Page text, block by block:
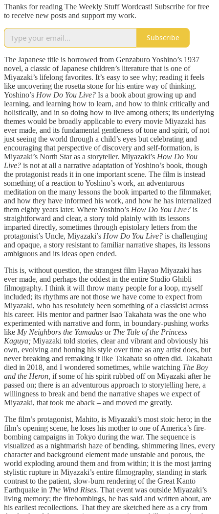
Thanks for reading The Weekly Stuff Wordcast! Subscribe for free
to receive new posts and support my work.
Subscribe
The Japanese title is borrowed from Genzaburo Yoshino’s 1937
novel, a classic of Japanese children’s literature that is one of
Miyazaki’s lifelong favorites. It’s easy to see why; reading it feels
like uncovering the rosetta stone for his entire way of thinking.
Yoshino’s How Do You Live? Is a book about growing up and
learning, and learning how to learn, and how to think critically and
holistically, and in so doing how to live among others; its underlying
themes would be broadly applicable to every movie Miyazaki has
ever made, and its fundamental gentleness of tone and spirit, of not
just seeing the world through a child’s eyes but celebrating and
encouraging that perspective of discovery and self-formation, is
Miyazaki’s North Star as a storyteller. Miyazaki’s How Do You
Live? is not at all a narrative adaptation of Yoshino’s book, though
the protagonist reads it in one important scene. The film is instead
something of a reaction to Yoshino’s work, an adventurous
meditation on the many lessons the book imparted to the filmmaker,
and how they have informed his work, and how he has internalized
them eighty years later. Where Yoshino’s How Do You Live? is
straightforward and clear, a story told plainly with its lessons
imparted directly, sometimes through epistolary letters from the
protagonist’s Uncle, Miyazaki’s How Do You Live? is challenging
and opaque, a story resistant to familiar narrative shapes, its lessons
ambiguous and its ideas open ended.
This is, without question, the strangest film Hayao Miyazaki has
ever made, and perhaps the oddest in the entire Studio Ghibli
filmography. I think it will throw many people for a loop, myself
included; its rhythms are not those we have come to expect from
Miyazaki, who has resolutely been something of a classicist across
his career. His mentor and partner Isao Takahata was the one who
experimented with narrative and form, in boundary-pushing works
like My Neighbors the Yamadas or The Tale of the Princess
Kaguya; Miyazaki told stories, clear and vibrant and obviously his
own, evolving and honing his style over time as any artist does, but
never breaking and remaking it like Takahata so often did. Takahata
died in 2018, and I wondered sometimes, while watching The Boy
and the Heron, if some of his spirit rubbed off on Miyazaki after he
passed on; there is an adventurous approach to storytelling here, a
willingness to break and bend the narrative shapes we expect of
Miyazaki, that took me aback – and moved me greatly.
The film’s protagonist, Mahito, is Miyazaki’s most stoic hero; in the
film’s opening scene, he loses his mother to one of America’s fire-
bombing campaigns in Tokyo during the war. The sequence is
visualized as a nightmarish haze of bending, shimmering lines, every
character and background element made unstable and porous, the
world exploding around them and from within; it is the most jarring
stylistic rupture in Miyazaki’s entire filmography, standing in stark
contrast to the patient, slow-burn rendering of the Great Kantō
Earthquake in The Wind Rises. That event was outside Miyazaki’s
living memory; the firebombings, he has said and written about, are
his earliest recollections. That they are sketched here as a cry from